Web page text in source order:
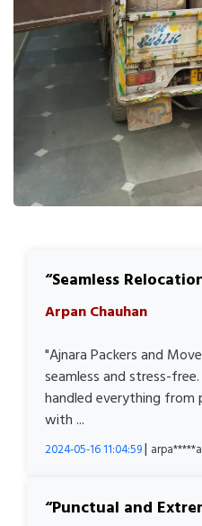
Seamless
Arpan Chauhan
"Ajnara Packers and
seamless and stress-
handled everything from
with ...
2024-05-16 11:04:59|
Punctual and